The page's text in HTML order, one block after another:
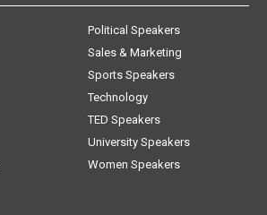
Political Speakers
Sales & Marketing
Sports Speakers
Technology
TED Speakers
University Speakers
Women Speakers